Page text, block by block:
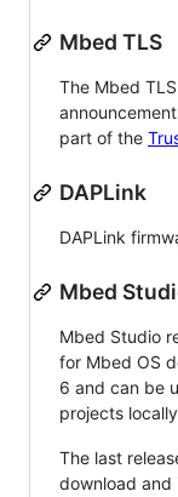
Mbed TLS
The Mbed
part of the
DAPLink
DAPLink
Mbed
Mbed Studio
for Mbed OS
6 and can be
projects
The last
download and